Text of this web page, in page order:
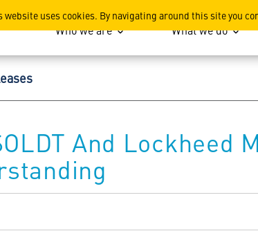
website uses cookies. By navigating around this site you
Corporation
Who we are What we do
And Lockheed